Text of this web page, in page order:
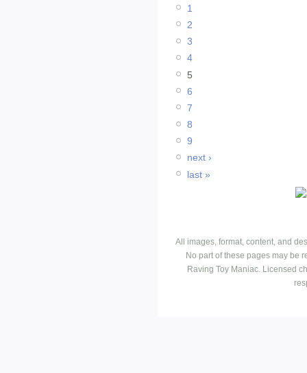
1
2
3
4
5
6
7
8
9
next ›
last »
All images, format, content, and
No part of these pages may be
Raving Toy Maniac. Licensed